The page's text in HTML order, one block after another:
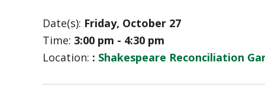
Date(s): Friday, October 27
Time: 3:00 pm - 4:30 pm
Location: : Shakespeare Reconciliation